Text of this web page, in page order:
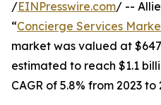
/EINPresswire.com/ --
“Concierge Services
market was valued at
estimated to reach $1.1
CAGR of 5.8% from 2023 to